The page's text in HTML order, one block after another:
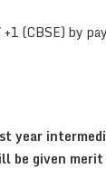
(CBSE) by
year
be given